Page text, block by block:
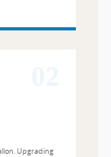
Upgrading